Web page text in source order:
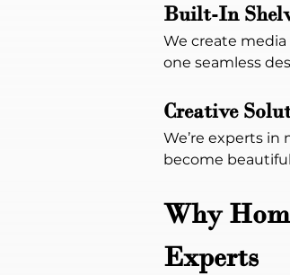
Built-In
We create
one seamless
Creative
We’re experts
become
Why
Experts